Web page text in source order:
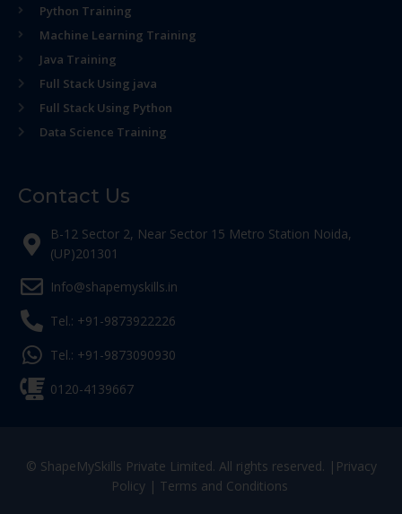
Python Training
Machine Learning Training
Java Training
Full Stack Using java
Full Stack Using Python
Data Science Training
Contact Us
B-12 Sector 2, Near Sector 15 Metro Station Noida,
(UP)201301
Info@shapemyskills.in
Tel.: +91-9873922226
Tel.: +91-9873090930
0120-4139667
© ShapeMySkills Private Limited. All rights reserved. | Privacy
Policy| Terms and Conditions